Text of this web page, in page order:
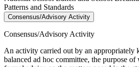
Patterns and Standards
Consensus/Advisory Activity
Consensus/Advisory Activity
An activity carried out by an appropriately
balanced ad hoc committee, the purpose